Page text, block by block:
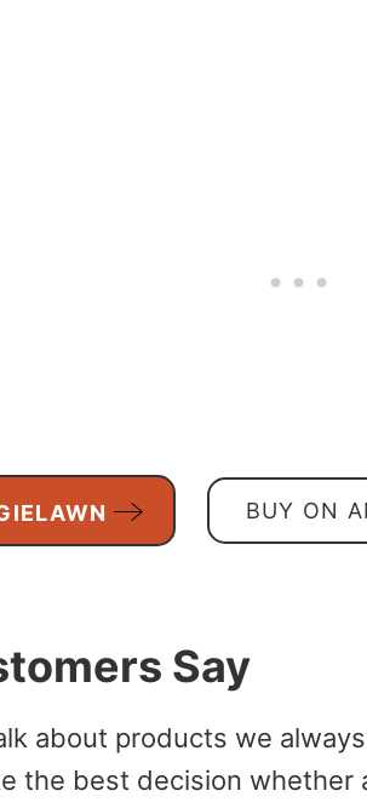
BUY ON
Say
about products we
the best decision whether